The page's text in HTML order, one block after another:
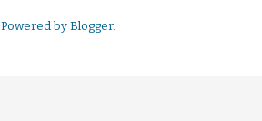
Powered by Blogger.